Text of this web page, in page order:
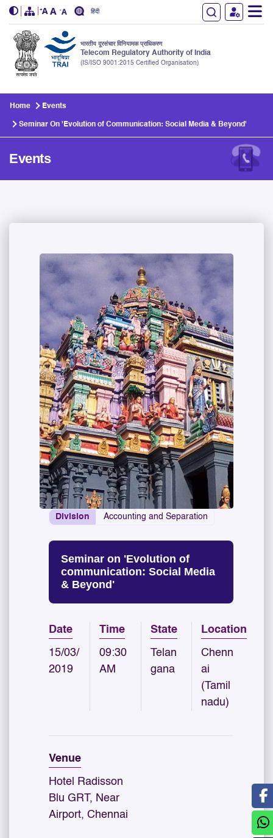
हिंदी
भारतीय दूरसंचार विनियामक प्राधिकरण
Telecom Regulatory Authority of India
(IS/ISO 9001:2015 Certified Organisation)
Home Events
Seminar On 'Evolution of Communication: Social Media & Beyond'
Events
Division Accounting and Separation
Seminar on 'Evolution of
communication: Social Media
& Beyond'
Date
15/03/
2019
Time
09:30
AM
State
Telan
gana
Location
Chenn
ai
(Tamil
nadu)
Venue
Hotel Radisson
Blu GRT, Near
Airport, Chennai